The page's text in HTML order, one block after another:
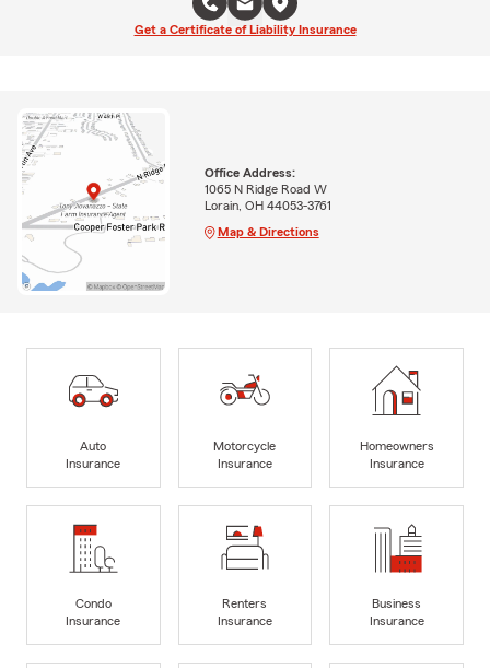
Get a Certificate of Liability Insurance
Office Address:
1065 N Ridge Road W
Lorain, OH 44053-3761
Map & Directions
Auto
Insurance
Motorcycle
Insurance
Homeowners
Insurance
Condo
Insurance
Renters
Insurance
Business
Insurance